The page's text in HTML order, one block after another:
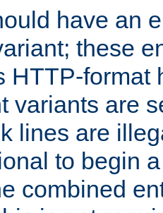
have an
these
HTTP-format
variants are
lines are
to begin
combined